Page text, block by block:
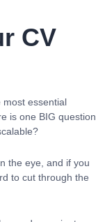
CV
most essential
is one BIG question
the eye, and if you
to cut through the